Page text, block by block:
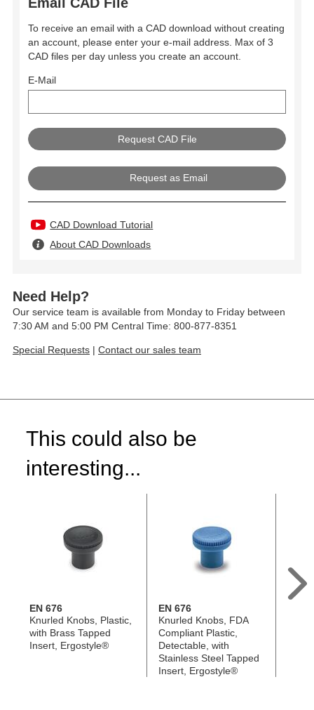
To receive an email with a CAD download without creating
an account, please enter your e-mail address. Max of 3
CAD files per day unless you create an account.
E-Mail
Request as Email
CAD Download Tutorial
About CAD Downloads
Need Help?
Our service team is available from Monday to Friday between
7:30 AM and 5:00 PM Central Time: 800-877-8351
Special Requests | Contact our sales team
This could also be
interesting...
EN 676
Knurled Knobs, Plastic,
with Brass Tapped
Insert, Ergostyle®
EN 676
Knurled Knobs, FDA
Compliant Plastic,
Detectable, with
Stainless Steel Tapped
Insert, Ergostyle®